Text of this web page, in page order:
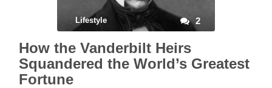
Lifestyle 2
How the Vanderbilt Heirs
Squandered the World’s Greatest
Fortune